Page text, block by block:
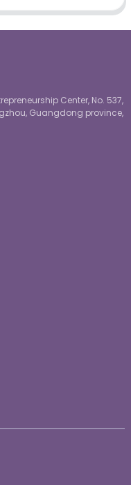
Center, No. 537,
Guangdong province,